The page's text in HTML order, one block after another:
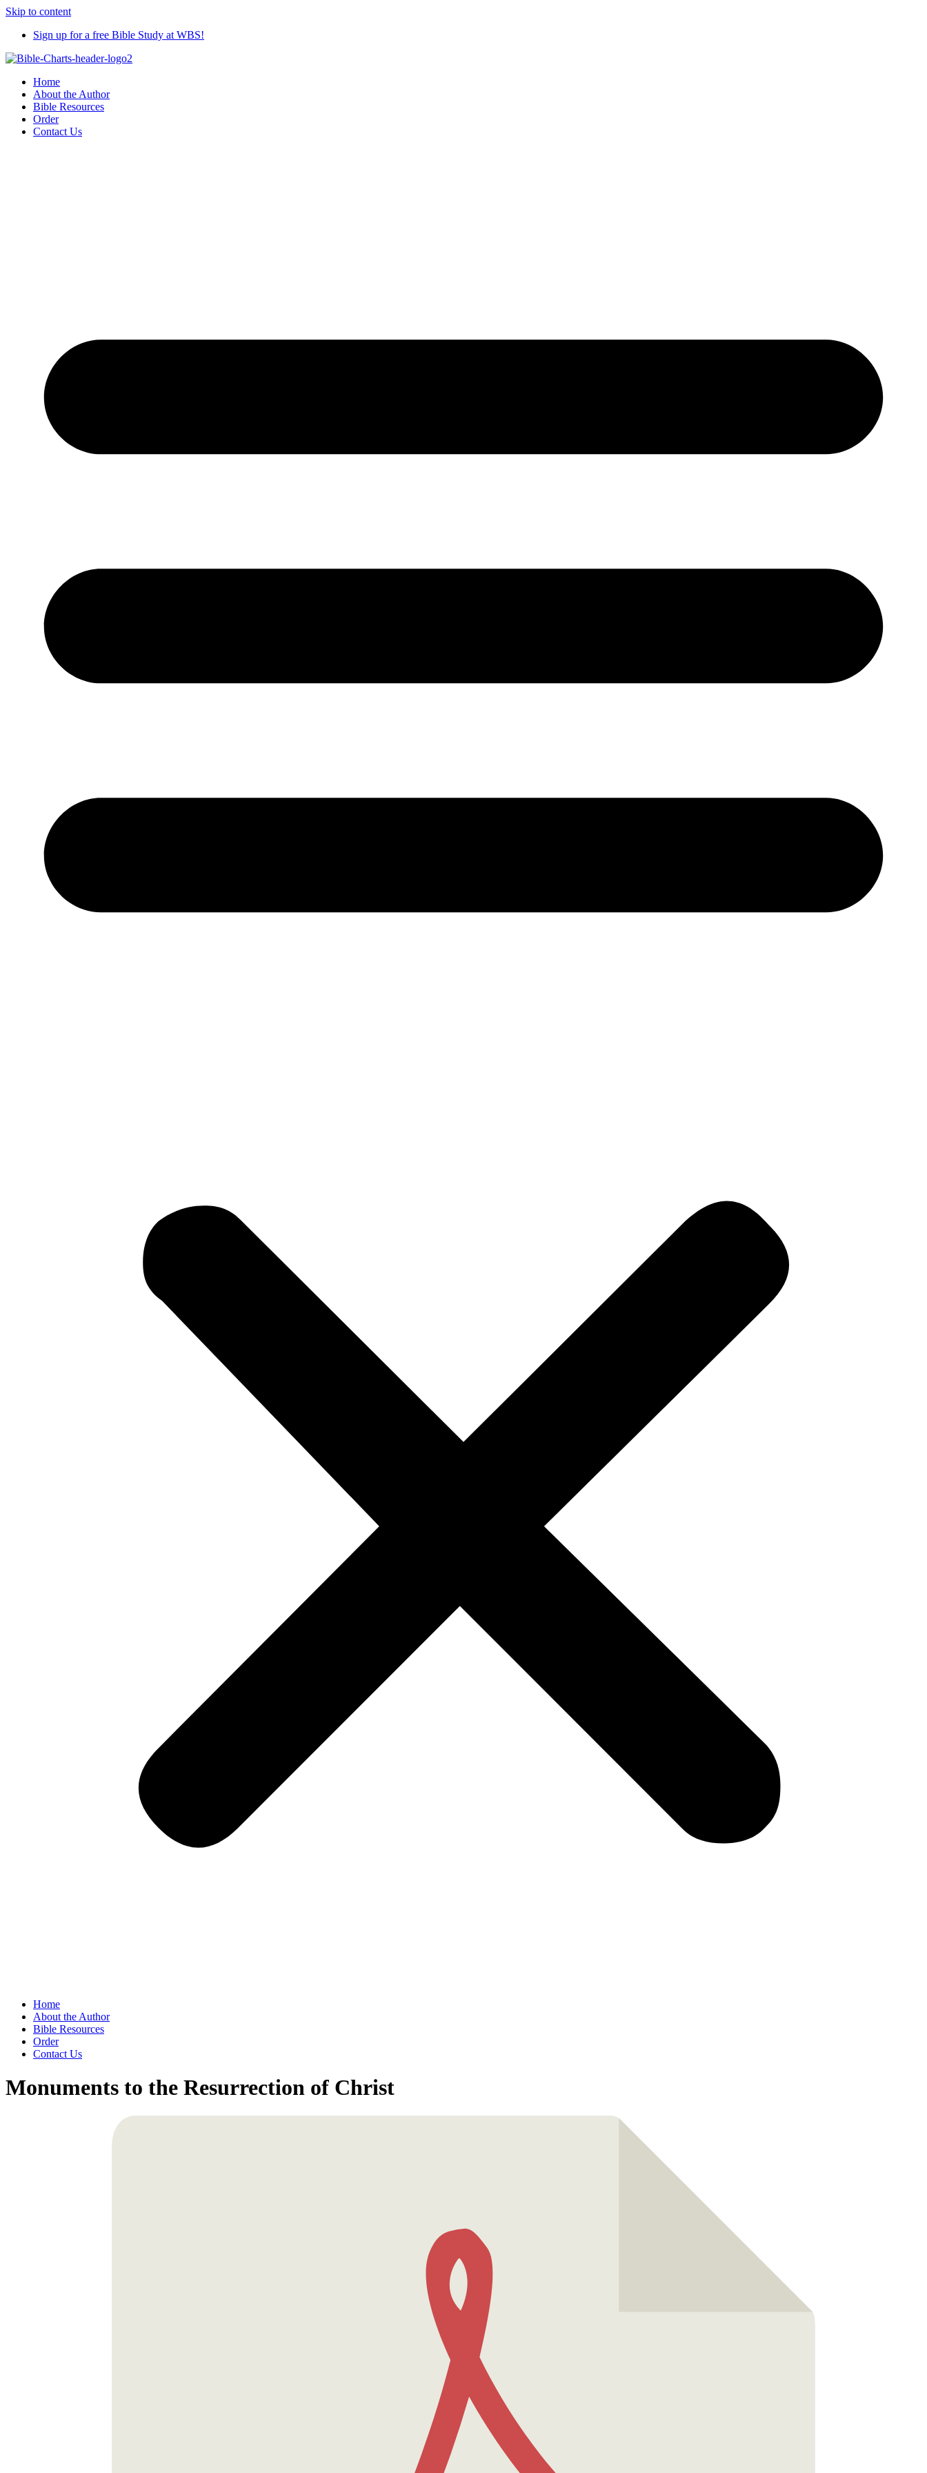
Skip to content
Sign up for a free Bible Study at WBS!
Home
About the Author
Bible Resources
Order
Contact Us
Home
About the Author
Bible Resources
Order
Contact Us
Monuments to the Resurrection of Christ